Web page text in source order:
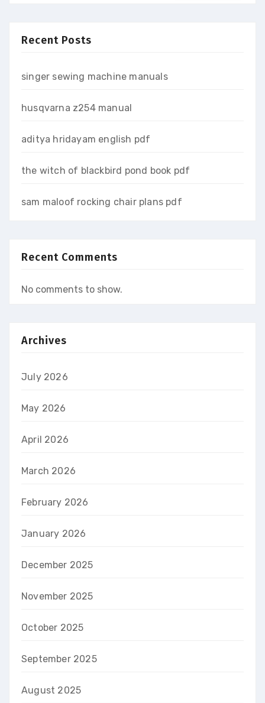
Recent Posts
singer sewing machine manuals
husqvarna z254 manual
aditya hridayam english pdf
the witch of blackbird pond book pdf
sam maloof rocking chair plans pdf
Recent Comments
No comments to show.
Archives
July 2026
May 2026
April 2026
March 2026
February 2026
January 2026
December 2025
November 2025
October 2025
September 2025
August 2025